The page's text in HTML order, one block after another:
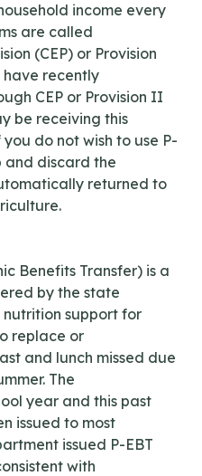
income every
are called
(CEP) or Provision
have recently
CEP or Provision II
be receiving this
do not wish to use P-
and discard the
returned to
Benefits Transfer) is a
by the state
support for
replace or
and lunch missed due
The
year and this past
issued to most
issued P-EBT
with